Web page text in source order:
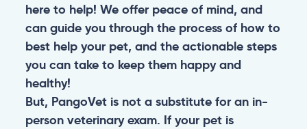
here to help! We offer peace of mind, and
can guide you through the process of how to
best help your pet, and the actionable steps
you can take to keep them happy and
healthy!
But, PangoVet is not a substitute for an in-
person veterinary exam. If your pet is